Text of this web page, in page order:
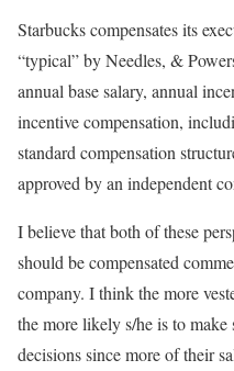
Starbucks compensates its
“typical” by Needles, &
annual base salary, annual
incentive compensation,
standard compensation
approved by an independent
I believe that both of these
should be compensated
company. I think the more
the more likely s/he is to
decisions since more of their